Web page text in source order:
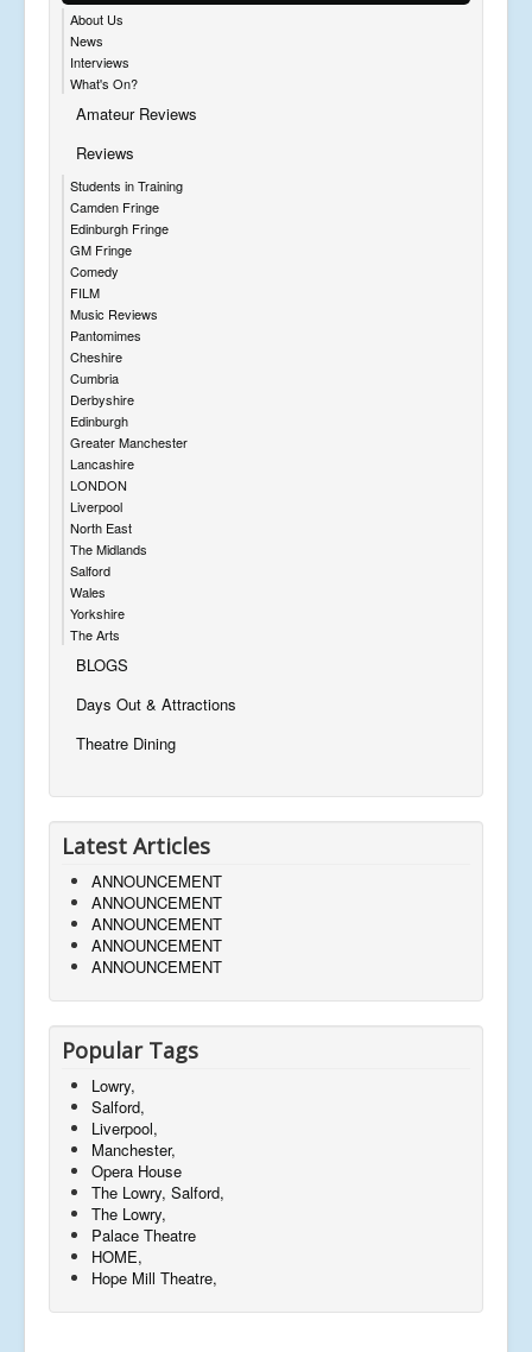
About Us
News
Interviews
What's On?
Amateur Reviews
Reviews
Students in Training
Camden Fringe
Edinburgh Fringe
GM Fringe
Comedy
FILM
Music Reviews
Pantomimes
Cheshire
Cumbria
Derbyshire
Edinburgh
Greater Manchester
Lancashire
LONDON
Liverpool
North East
The Midlands
Salford
Wales
Yorkshire
The Arts
BLOGS
Days Out & Attractions
Theatre Dining
Latest Articles
ANNOUNCEMENT
ANNOUNCEMENT
ANNOUNCEMENT
ANNOUNCEMENT
ANNOUNCEMENT
Popular Tags
Lowry,
Salford,
Liverpool,
Manchester,
Opera House
The Lowry, Salford,
The Lowry,
Palace Theatre
HOME,
Hope Mill Theatre,